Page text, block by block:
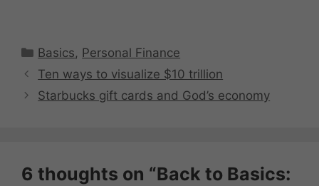
Categories
Basics, Personal Finance
Ten ways to visualize $10 trillion
Starbucks gift cards and God’s economy
6 thoughts on “Back to Basics: